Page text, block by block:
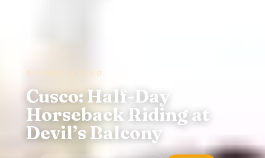
REVIEW · CUSCO
Cusco: Half-Day
Horseback Riding at
Devil’s Balcony